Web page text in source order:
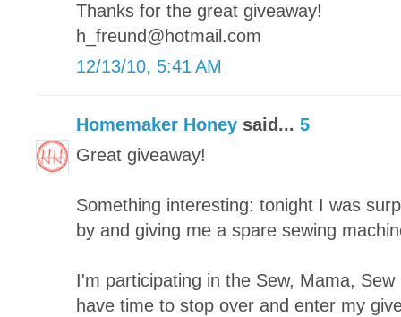
Thanks for the great giveaway!
h_freund@hotmail.com
12/13/10, 5:41 AM
Homemaker Honey said... 5
Great giveaway!
Something interesting: tonight I was
by and giving me a spare sewing
I'm participating in the Sew, Mama,
have time to stop over and enter my